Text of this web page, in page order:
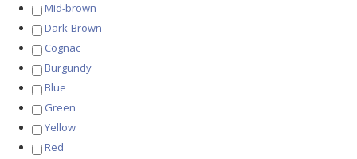
Mid-brown
Dark-Brown
Cognac
Burgundy
Blue
Green
Yellow
Red